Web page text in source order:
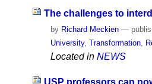
The challenges to
by Richard Meckien —
University,Transformation
Located in NEWS
USP professors can